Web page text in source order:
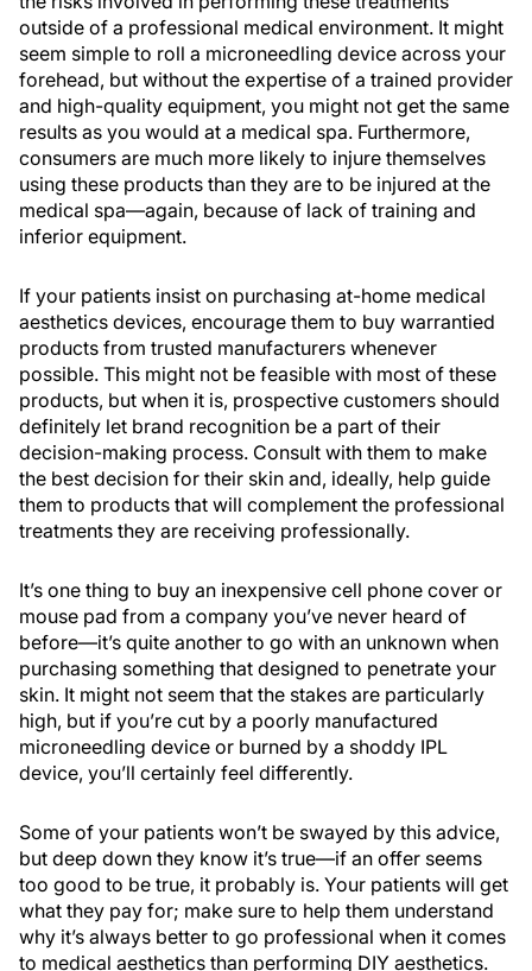
outside of a professional medical environment. It might
seem simple to roll a microneedling device across your
forehead, but without the expertise of a trained provider
and high-quality equipment, you might not get the same
results as you would at a medical spa. Furthermore,
consumers are much more likely to injure themselves
using these products than they are to be injured at the
medical spa—again, because of lack of training and
inferior equipment.
If your patients insist on purchasing at-home medical
aesthetics devices, encourage them to buy warrantied
products from trusted manufacturers whenever
possible. This might not be feasible with most of these
products, but when it is, prospective customers should
definitely let brand recognition be a part of their
decision-making process. Consult with them to make
the best decision for their skin and, ideally, help guide
them to products that will complement the professional
treatments they are receiving professionally.
It’s one thing to buy an inexpensive cell phone cover or
mouse pad from a company you’ve never heard of
before—it’s quite another to go with an unknown when
purchasing something that designed to penetrate your
skin. It might not seem that the stakes are particularly
high, but if you’re cut by a poorly manufactured
microneedling device or burned by a shoddy IPL
device, you’ll certainly feel differently.
Some of your patients won’t be swayed by this advice,
but deep down they know it’s true—if an offer seems
too good to be true, it probably is. Your patients will get
what they pay for; make sure to help them understand
why it’s always better to go professional when it comes
to medical aesthetics than performing DIY aesthetics.